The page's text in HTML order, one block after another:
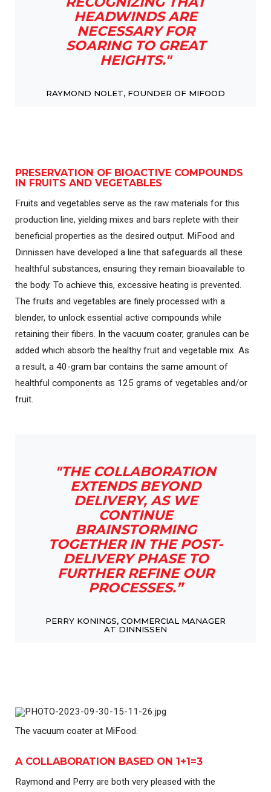
HEADWINDS ARE
NECESSARY FOR
SOARING TO GREAT
HEIGHTS."
RAYMOND NOLET, FOUNDER OF MIFOOD
PRESERVATION OF BIOACTIVE COMPOUNDS
IN FRUITS AND VEGETABLES
Fruits and vegetables serve as the raw materials for this
production line, yielding mixes and bars replete with their
beneficial properties as the desired output. MiFood and
Dinnissen have developed a line that safeguards all these
healthful substances, ensuring they remain bioavailable to
the body. To achieve this, excessive heating is prevented.
The fruits and vegetables are finely processed with a
blender, to unlock essential active compounds while
retaining their fibers. In the vacuum coater, granules can be
added which absorb the healthy fruit and vegetable mix. As
a result, a 40-gram bar contains the same amount of
healthful components as 125 grams of vegetables and/or
fruit.
"THE COLLABORATION
EXTENDS BEYOND
DELIVERY, AS WE
CONTINUE
BRAINSTORMING
TOGETHER IN THE POST-
DELIVERY PHASE TO
FURTHER REFINE OUR
PROCESSES.”
PERRY KONINGS, COMMERCIAL MANAGER
AT DINNISSEN
The vacuum coater at MiFood.
A COLLABORATION BASED ON 1+1=3
Raymond and Perry are both very pleased with the